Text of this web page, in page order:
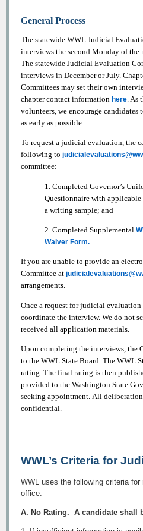
General Process
The statewide WWL Judicial
interviews the second Monday of
The statewide Judicial Evaluation
interviews in December or July.
Committees may set their own
chapter contact information here. As
volunteers, we encourage
as early as possible.
To request a judicial evaluation, the
following to
committee:
1. Completed Governor’s
Questionnaire with
a writing sample; and
2. Completed Supplemental
Waiver Form.
If you are unable to provide an
Committee at
arrangements.
Once a request for judicial
coordinate the interview. We do not
received all application materials.
Upon completing the interviews, the
to the WWL State Board. The WWL
rating. The final rating is then
provided to the Washington State
seeking appointment. All
confidential.
WWL’s Criteria for
WWL uses the following criteria
office:
A. No Rating. A candidate shall